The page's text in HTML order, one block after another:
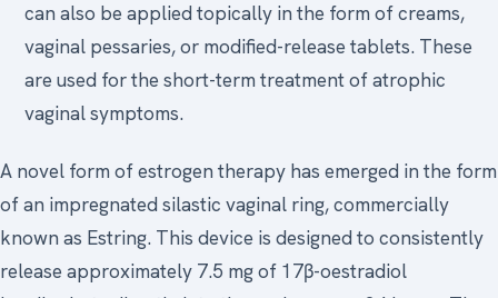
can also be applied topically in the form of creams,
vaginal pessaries, or modified-release tablets. These
are used for the short-term treatment of atrophic
vaginal symptoms.
A novel form of estrogen therapy has emerged in the form
of an impregnated silastic vaginal ring, commercially
known as Estring. This device is designed to consistently
release approximately 7.5 mg of 17β-oestradiol